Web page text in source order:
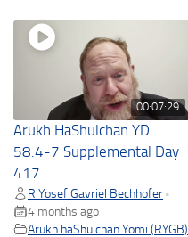
00:07:29
Arukh HaShulchan YD
58.4-7 Supplemental Day
417
R Yosef Gavriel Bechhofer •
4 months ago
Arukh haShulchan Yomi (RYGB)